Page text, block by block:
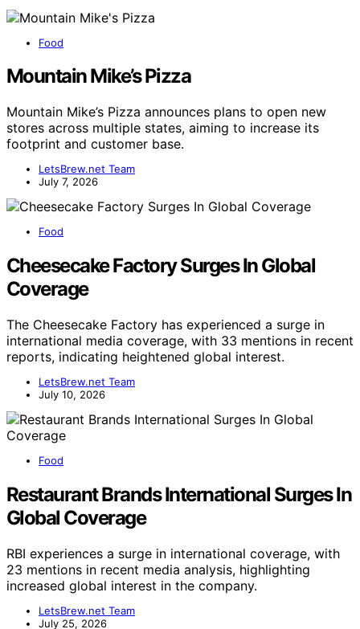
Food
Mountain Mike’s Pizza
Mountain Mike’s Pizza announces plans to open new
stores across multiple states, aiming to increase its
footprint and customer base.
LetsBrew.net Team
July 7, 2026
Food
Cheesecake Factory Surges In Global
Coverage
The Cheesecake Factory has experienced a surge in
international media coverage, with 33 mentions in recent
reports, indicating heightened global interest.
LetsBrew.net Team
July 10, 2026
Food
Restaurant Brands International Surges In
Global Coverage
RBI experiences a surge in international coverage, with
23 mentions in recent media analysis, highlighting
increased global interest in the company.
LetsBrew.net Team
July 25, 2026